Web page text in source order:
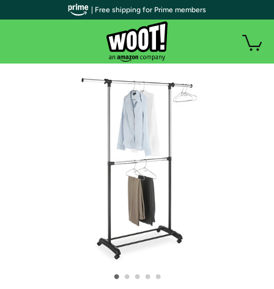
• • • • •
| Free shipping for Prime members